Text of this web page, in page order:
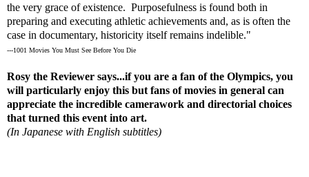
the very grace of existence. Purposefulness is found both in
preparing and executing athletic achievements and, as is often the
case in documentary, historicity itself remains indelible."
---1001 Movies You Must See Before You Die
Rosy the Reviewer says...if you are a fan of the Olympics, you
will particularly enjoy this but fans of movies in general can
appreciate the incredible camerawork and directorial choices
that turned this event into art.
(In Japanese with English subtitles)